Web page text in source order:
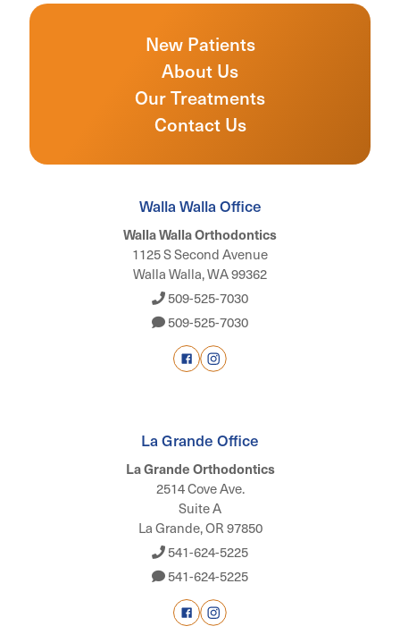
New Patients
About Us
Our Treatments
Contact Us
Walla Walla Office
Walla Walla Orthodontics
1125 S Second Avenue
Walla Walla, WA 99362
509-525-7030
509-525-7030
La Grande Office
La Grande Orthodontics
2514 Cove Ave.
Suite A
La Grande, OR 97850
541-624-5225
541-624-5225